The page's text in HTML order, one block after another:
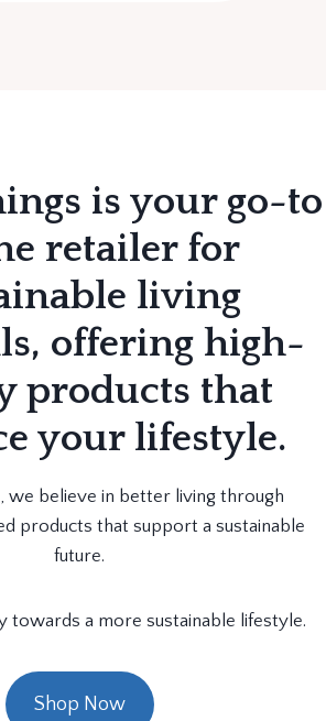
is your go-to
retailer for
living
offering high-
products that
your lifestyle.
we believe in better living through
products that support a sustainable
future.
towards a more sustainable lifestyle.
Shop Now